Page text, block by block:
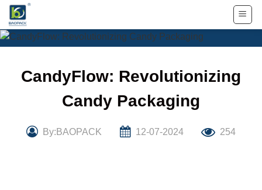
Skip
content
CandyFlow: Revolutionizing
Candy Packaging
By:BAOPACK 12-07-2024 254